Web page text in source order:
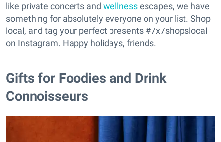
like private concerts and wellnessescapes, we have
something for absolutely everyone on your list. Shop
local, and tag your perfect presents #7x7shopslocal
on Instagram. Happy holidays, friends.
Gifts for Foodies and Drink
Connoisseurs